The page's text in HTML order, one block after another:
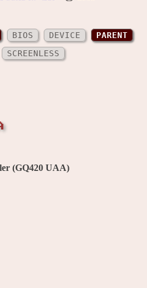
BIOS DEVICE
PARENT
SCREENLESS
(GQ420 UAA)